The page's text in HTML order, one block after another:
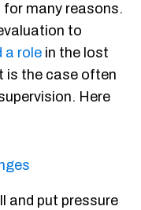
for many reasons.
to
a role in the lost
is the case often
Here
and put pressure